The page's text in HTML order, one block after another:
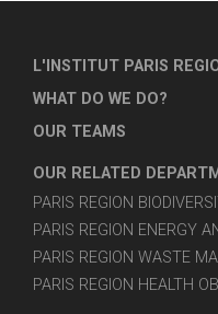
L'INSTITUT PARIS
WHAT DO WE DO?
OUR TEAMS
OUR RELATED
PARIS REGION
PARIS REGION ENERGY
PARIS REGION WASTE
PARIS REGION HEALTH